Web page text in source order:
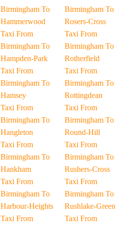
Birmingham To
Hammerwood
Taxi From
Birmingham To
Hampden-Park
Taxi From
Birmingham To
Hamsey
Taxi From
Birmingham To
Hangleton
Taxi From
Birmingham To
Hankham
Taxi From
Birmingham To
Harbour-Heights
Taxi From
Birmingham To
Rosers-Cross
Taxi From
Birmingham To
Rotherfield
Taxi From
Birmingham To
Rottingdean
Taxi From
Birmingham To
Round-Hill
Taxi From
Birmingham To
Rushers-Cross
Taxi From
Birmingham To
Rushlake-Green
Taxi From